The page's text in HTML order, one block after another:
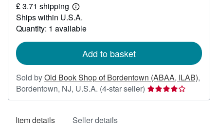
15.32
£ 3.71 shipping
Learn
more
about
shipping
Ships within U.S.A.
Quantity: 1 available
Add to basket
Sold byOld Book Shop of Bordentown (ABAA, ILAB),
Bordentown, NJ, U.S.A. (4-star seller) Seller
rating
Item details Seller details